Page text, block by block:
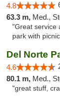
4.8
63.3 m, Med.,
"Great service
park with
Del Norte
4.6
80.1 m, Med.,
"great stuff,